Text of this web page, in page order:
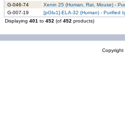
G-046-74
Xenin 25 (Human, Rat, Mouse) -
G-007-19
[pGlu1]-ELA-32 (Human) - Purified
Displaying 401 to 452 (of 452 products)